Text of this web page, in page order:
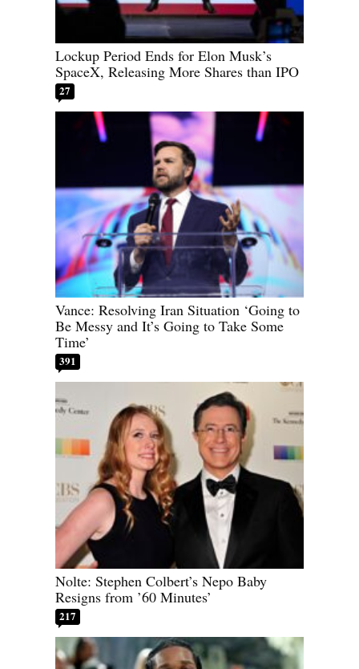
Lockup Period Ends for Elon Musk’s
SpaceX, Releasing More Shares than IPO
27
Vance: Resolving Iran Situation ‘Going to
Be Messy and It’s Going to Take Some
Time’
391
Nolte: Stephen Colbert’s Nepo Baby
Resigns from ’60 Minutes’
217